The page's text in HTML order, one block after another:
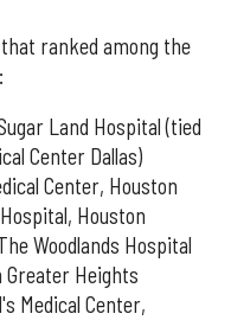
ranked among the
Land Hospital (tied
Center Dallas)
Center, Houston
Houston
Woodlands Hospital
Greater Heights
Medical Center,